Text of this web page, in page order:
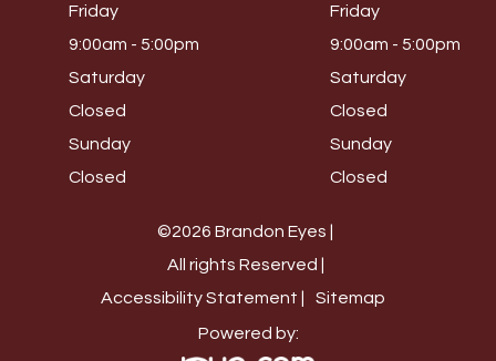
Friday
9:00am - 5:00pm
Saturday
Closed
Sunday
Closed
Friday
9:00am - 5:00pm
Saturday
Closed
Sunday
Closed
©2026 Brandon Eyes |
All rights Reserved |
Accessibility Statement |
Sitemap
Powered by: